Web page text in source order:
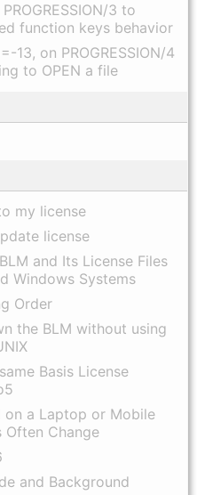
3 to
function keys behavior
13, on PROGRESSION/4
to OPEN a file
my license
license
and Its License Files
Windows Systems
Order
the BLM without using
Basis License
on a Laptop or Mobile
Often Change
and Background